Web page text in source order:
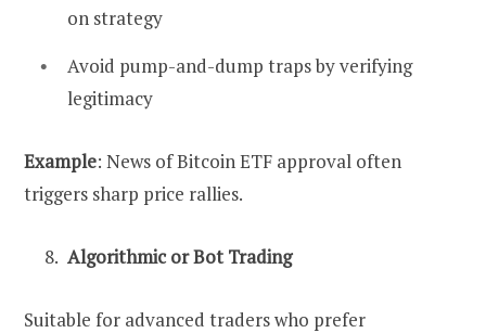
on strategy
Avoid pump-and-dump traps by verifying
legitimacy
Example: News of Bitcoin ETF approval often
triggers sharp price rallies.
Algorithmic or Bot Trading
Suitable for advanced traders who prefer